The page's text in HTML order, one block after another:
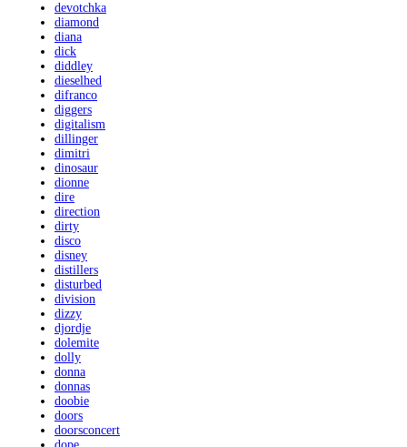
devotchka
diamond
diana
dick
diddley
dieselhed
difranco
diggers
digitalism
dillinger
dimitri
dinosaur
dionne
dire
direction
dirty
disco
disney
distillers
disturbed
division
dizzy
djordje
dolemite
dolly
donna
donnas
doobie
doors
doorsconcert